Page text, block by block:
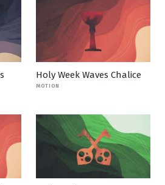
Holy Week Waves Chalice
MOTION